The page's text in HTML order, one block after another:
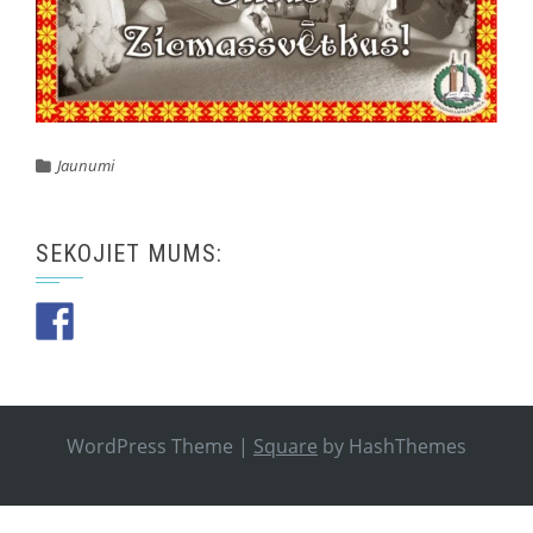
Jaunumi
SEKOJIET MUMS:
WordPress Theme | Square by HashThemes